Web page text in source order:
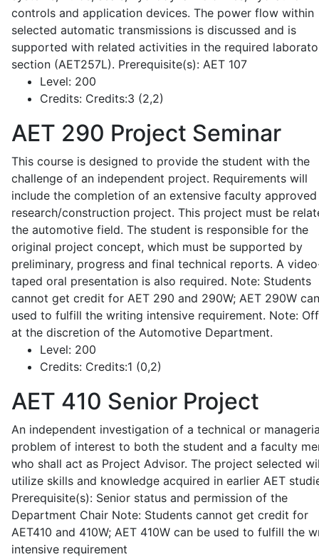
controls and application devices. The power flow within
selected automatic transmissions is discussed and is
supported with related activities in the required
section (AET257L). Prerequisite(s): AET 107
Level: 200
Credits: Credits:3 (2,2)
AET 290 Project Seminar
This course is designed to provide the student with the
challenge of an independent project. Requirements will
include the completion of an extensive faculty approved
research/construction project. This project must be
the automotive field. The student is responsible for the
original project concept, which must be supported by
preliminary, progress and final technical reports. A
taped oral presentation is also required. Note: Students
cannot get credit for AET 290 and 290W; AET 290W
used to fulfill the writing intensive requirement. Note:
at the discretion of the Automotive Department.
Level: 200
Credits: Credits:1 (0,2)
AET 410 Senior Project
An independent investigation of a technical or
problem of interest to both the student and a faculty
who shall act as Project Advisor. The project selected
utilize skills and knowledge acquired in earlier AET
Prerequisite(s): Senior status and permission of the
Department Chair Note: Students cannot get credit for
AET410 and 410W; AET 410W can be used to fulfill the
intensive requirement